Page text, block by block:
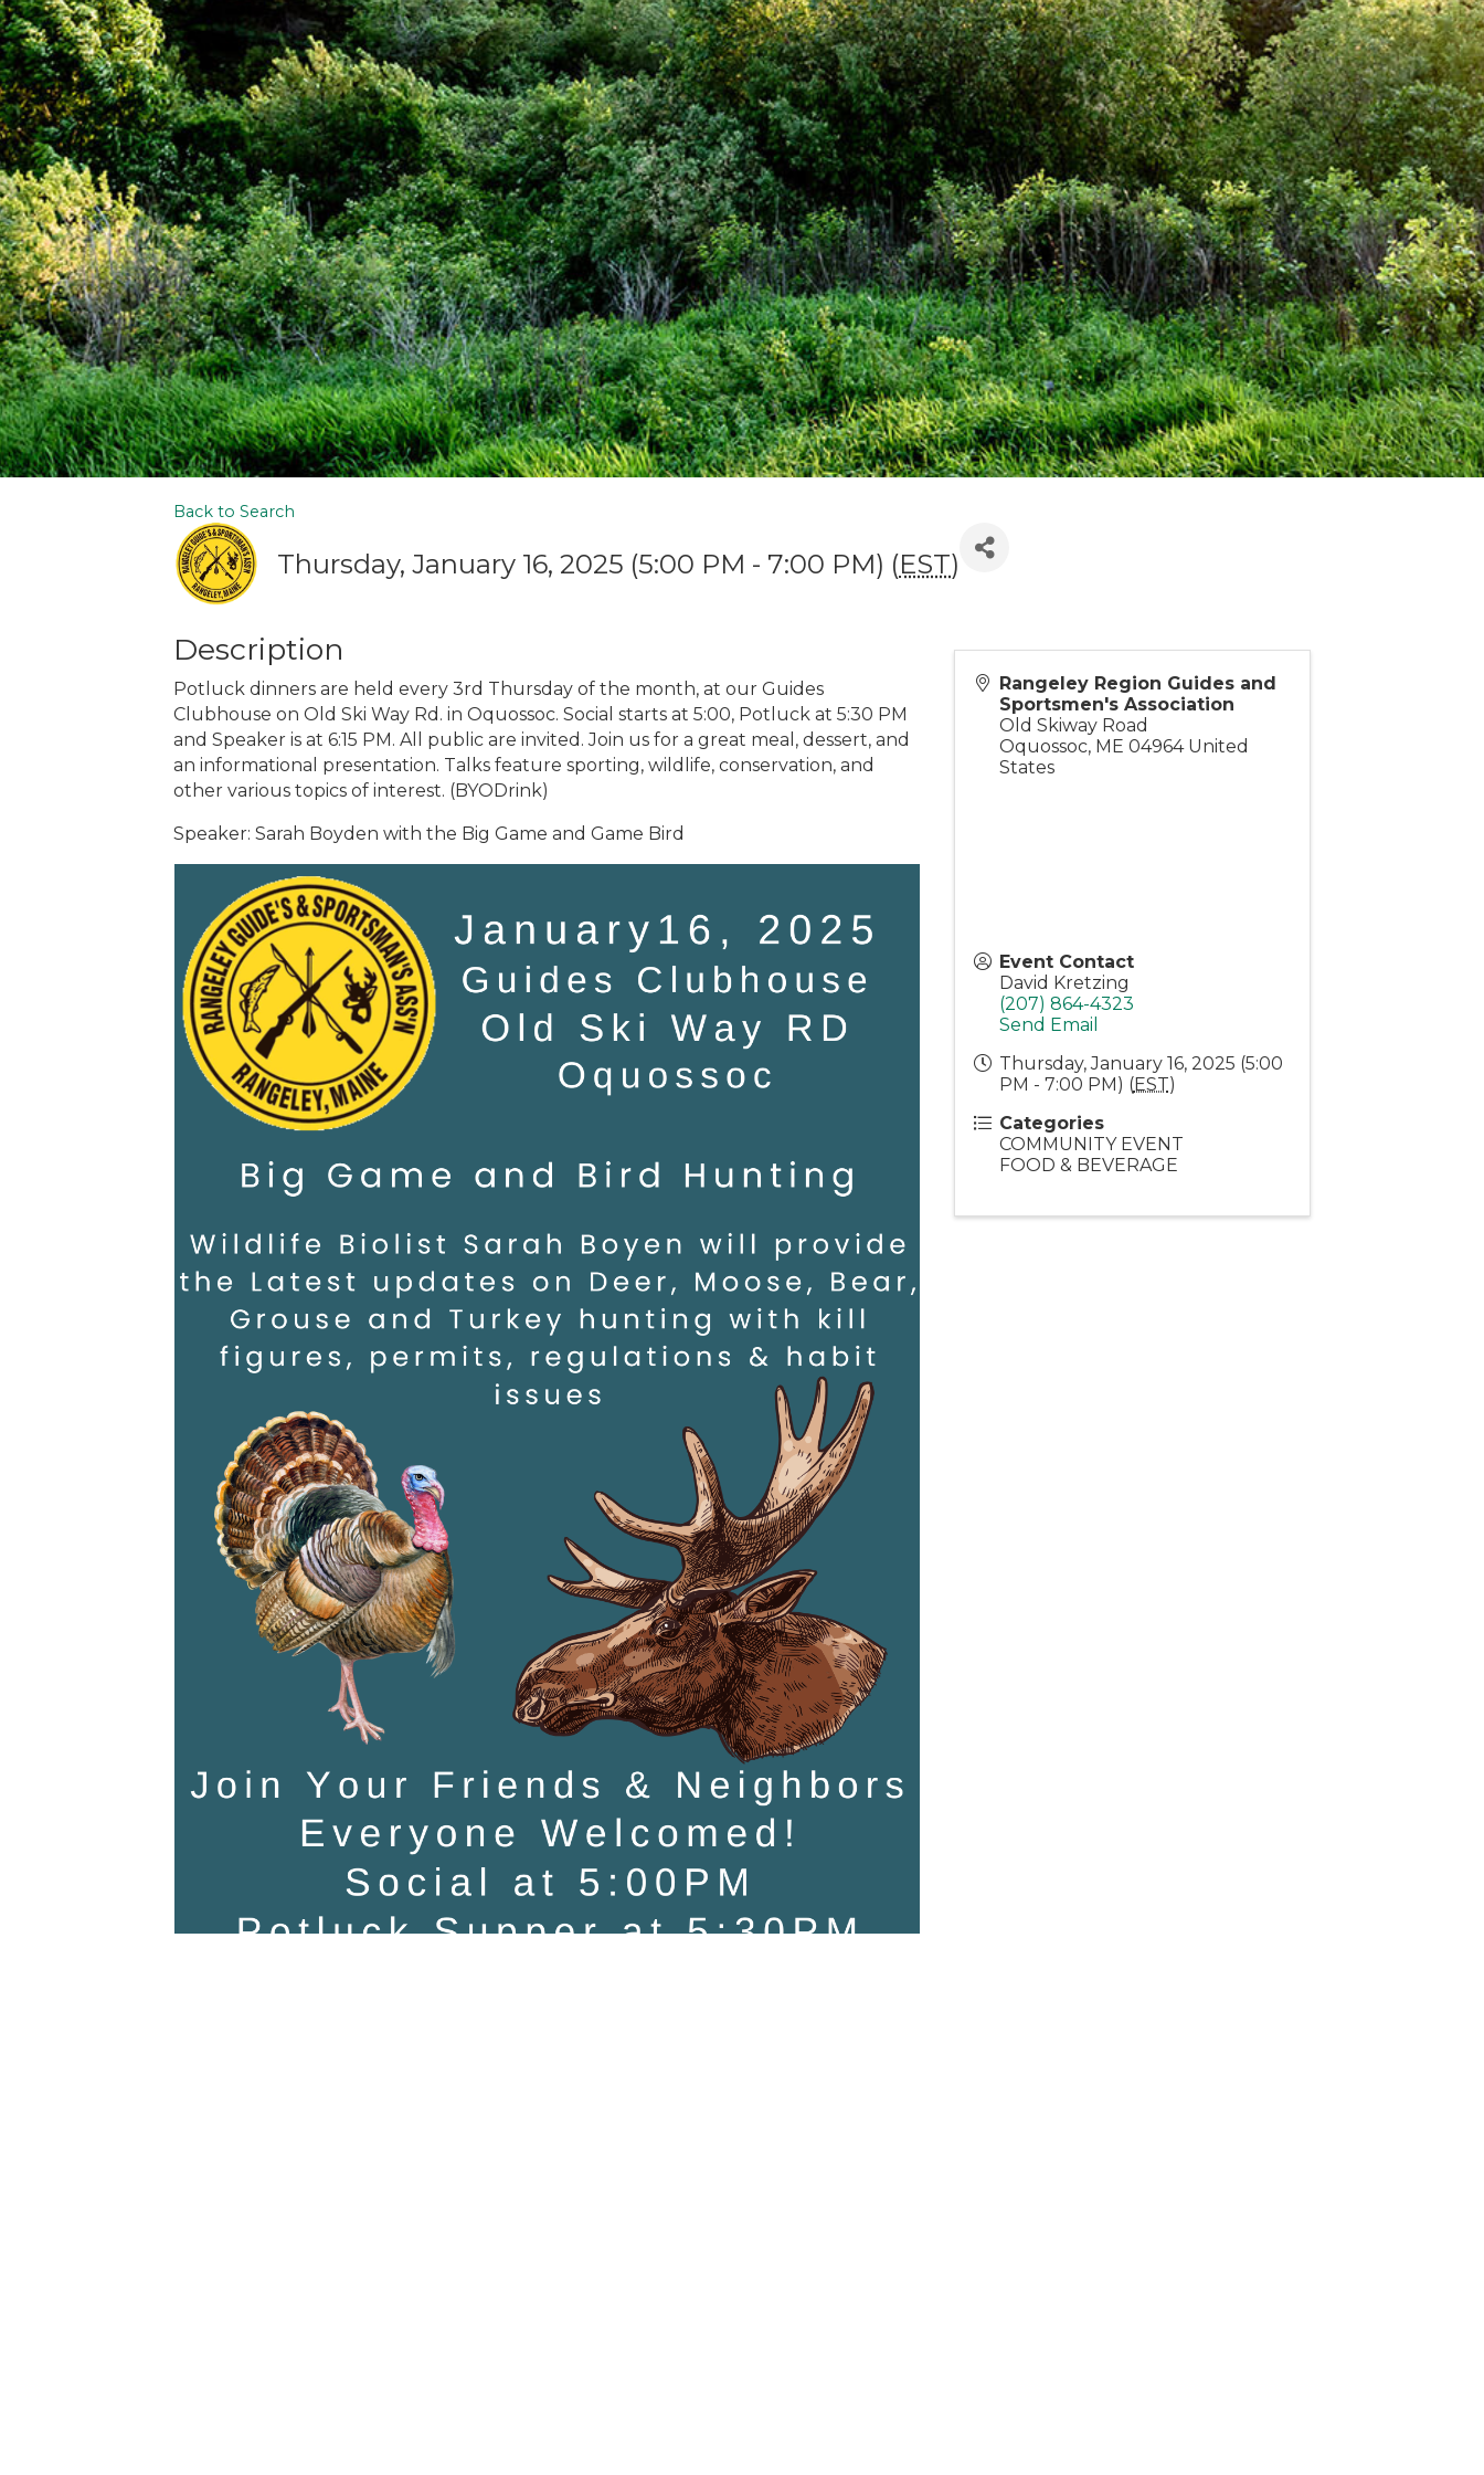
Back to Search
Thursday, January 16, 2025 (5:00 PM - 7:00 PM) (EST)
Description
Potluck dinners are held every 3rd Thursday of the month, at our Guides
Clubhouse on Old Ski Way Rd. in Oquossoc. Social starts at 5:00, Potluck at 5:30 PM
and Speaker is at 6:15 PM. All public are invited. Join us for a great meal, dessert, and
an informational presentation. Talks feature sporting, wildlife, conservation, and
other various topics of interest. (BYODrink)
Speaker: Sarah Boyden with the Big Game and Game Bird
Rangeley Region Guides and
Sportsmen's Association
Old Skiway Road
Oquossoc, ME 04964 United
States
Event Contact
David Kretzing
(207) 864-4323
Send Email
Thursday, January 16, 2025 (5:00
PM - 7:00 PM) (EST)
Categories
COMMUNITY EVENT
FOOD & BEVERAGE